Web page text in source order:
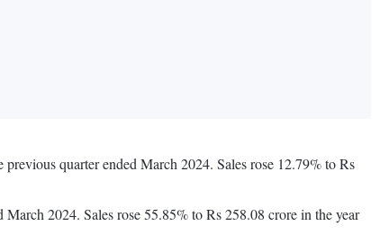
quarter ended March 2024. Sales rose 12.79% to Rs
2024. Sales rose 55.85% to Rs 258.08 crore in the year